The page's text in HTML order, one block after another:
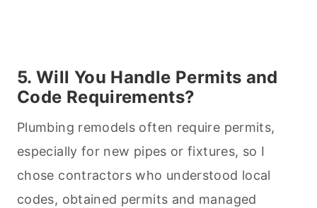
5. Will You Handle Permits and
Code Requirements?
Plumbing remodels often require permits,
especially for new pipes or fixtures, so I
chose contractors who understood local
codes, obtained permits and managed